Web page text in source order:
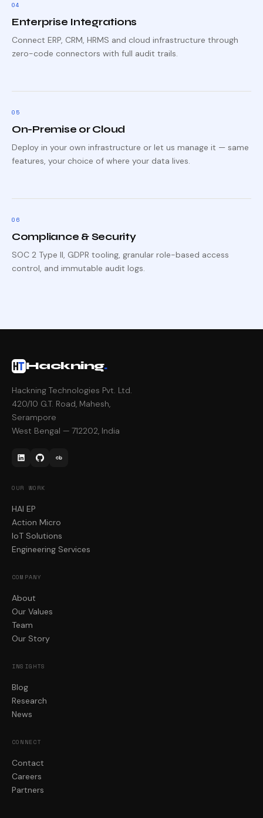
04
Enterprise Integrations
Connect ERP, CRM, HRMS and cloud infrastructure through
zero-code connectors with full audit trails.
0 5
On-Premise or Cloud
Deploy in your own infrastructure or let us manage it — same
features, your choice of where your data lives.
0 6
Compliance & Security
SOC 2 Type II, GDPR tooling, granular role-based access
control, and immutable audit logs.
Hackning.
Hackning Technologies Pvt. Ltd.
420/10 G.T. Road, Mahesh,
Serampore
West Bengal — 712202, India
OUR WORK
HAI EP
Action Micro
IoT Solutions
Engineering Services
COMPANY
About
Our Values
Team
Our Story
INSIGHTS
Blog
Research
News
CONNECT
Contact
Careers
Partners